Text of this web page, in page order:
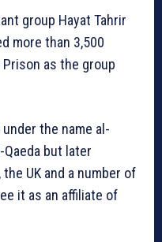
group Hayat Tahrir
more than 3,500
as the group
the name al-
but later
UK and a number of
it as an affiliate of